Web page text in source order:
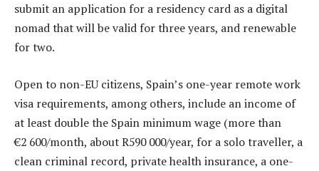
submit an application for a residency card as a digital
nomad that will be valid for three years, and renewable
for two.
Open to non-EU citizens, Spain’s one-year remote work
visa requirements, among others, include an income of
at least double the Spain minimum wage (more than
€2 600/month, about R590 000/year, for a solo traveller, a
clean criminal record, private health insurance, a one-